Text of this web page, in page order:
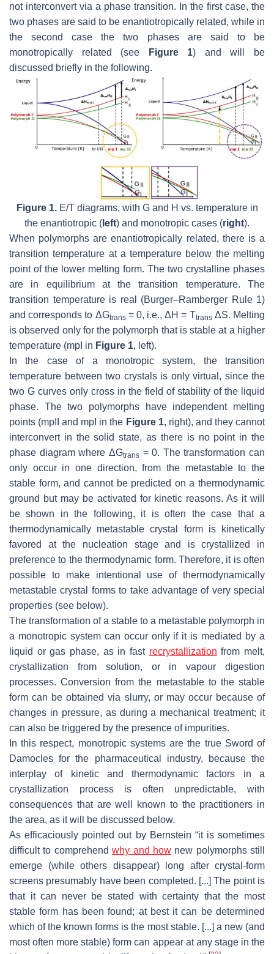
not interconvert via a phase transition. In the first case, the
two phases are said to be enantiotropically related, while in
the second case the two phases are said to be
monotropically related (see
Figure 1) and will be
discussed briefly in the following.
Figure 1.E/T diagrams, with G and H vs. temperature in
the enantiotropic ( left) and monotropic cases (right).
When polymorphs are enantiotropically related, there is a
transition temperature at a temperature below the melting
point of the lower melting form. The two crystalline phases
are in equilibrium at the transition temperature. The
transition temperature is real (Burger–Ramberger Rule 1)
and corresponds to ΔGtrans= 0, i.e., ΔH = TtransΔS. Melting
is observed only for the polymorph that is stable at a higher
temperature (mpI in Figure 1, left).
In the case of a monotropic system, the transition
temperature between two crystals is only virtual, since the
two G curves only cross in the field of stability of the liquid
phase. The two polymorphs have independent melting
points (mpII and mpI in the Figure 1, right), and they cannot
interconvert in the solid state, as there is no point in the
phase diagram where ΔGtrans= 0. The transformation can
only occur in one direction, from the metastable to the
stable form, and cannot be predicted on a thermodynamic
ground but may be activated for kinetic reasons. As it will
be shown in the following, it is often the case that a
thermodynamically metastable crystal form is kinetically
favored at the nucleation stage and is crystallized in
preference to the thermodynamic form. Therefore, it is often
possible to make intentional use of thermodynamically
metastable crystal forms to take advantage of very special
properties (see below).
The transformation of a stable to a metastable polymorph in
a monotropic system can occur only if it is mediated by a
liquid or gas phase, as in fast recrystallization from melt,
crystallization from solution, or in vapour digestion
processes. Conversion from the metastable to the stable
form can be obtained via slurry, or may occur because of
changes in pressure, as during a mechanical treatment; it
can also be triggered by the presence of impurities.
In this respect, monotropic systems are the true Sword of
Damocles for the pharmaceutical industry, because the
interplay of kinetic and thermodynamic factors in a
crystallization process is often unpredictable, with
consequences that are well known to the practitioners in
the area, as it will be discussed below.
As efficaciously pointed out by Bernstein “it is sometimes
difficult to comprehendwhy and hownew polymorphs still
emerge (while others disappear) long after crystal-form
screens presumably have been completed. [...] The point is
that it can never be stated with certainty that the most
stable form has been found; at best it can be determined
which of the known forms is the most stable. [...] a new (and
most often more stable) form can appear at any stage in the